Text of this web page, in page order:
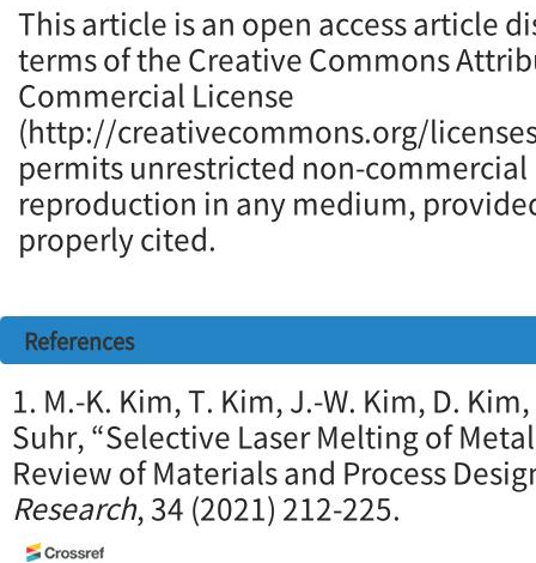
This article is an open access article
terms of the Creative Commons
Commercial License
(http://creativecommons.org/
permits unrestricted non-
reproduction in any medium,
properly cited.
References
1. M.-K. Kim, T. Kim, J.-W. Kim, D.
Suhr, “Selective Laser Melting of
Review of Materials and Process
Research, 34 (2021) 212-225.